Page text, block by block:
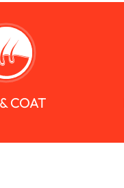
COAT